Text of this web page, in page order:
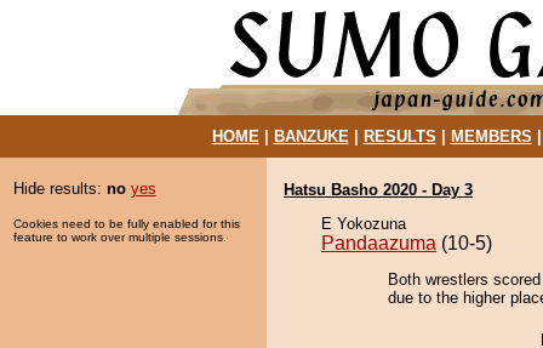
HOME| BANZUKE| RESULTS MEMBERS
Hide results: no yes
Cookies need to be fully enabled for this
feature to work over multiple sessions.
Hatsu Basho 2020 - Day 3
E Yokozuna
Pandaazuma (10-5)
Both wrestlers
due to the higher